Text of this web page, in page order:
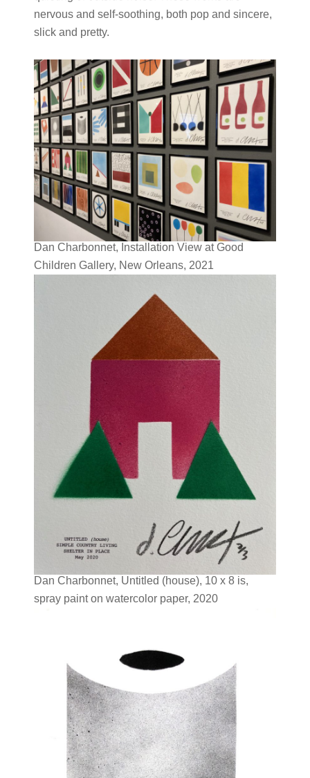
nervous and self-soothing, both pop and sincere,
slick and pretty.
Dan Charbonnet, Installation View at Good
Children Gallery, New Orleans, 2021
Dan Charbonnet, Untitled (house), 10 x 8 is,
spray paint on watercolor paper, 2020